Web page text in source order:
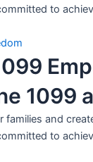
to
1099
families and
to